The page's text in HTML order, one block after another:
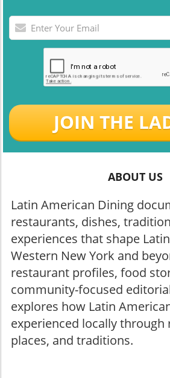
JOIN THE
ABOUT US
Latin American Dining
restaurants, dishes,
experiences that shape
Western New York and
restaurant profiles, food
community-focused
explores how Latin
experienced locally through
places, and traditions.